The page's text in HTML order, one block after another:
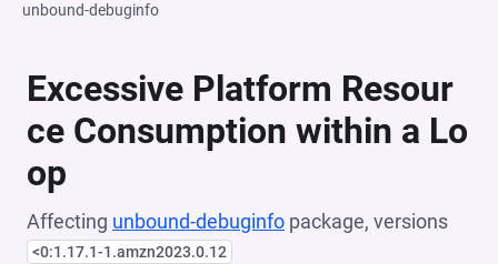
unbound-debuginfo
Excessive Platform Resour
ce Consumption within a Lo
op
Affecting unbound-debuginfo package, versions
<0:1.17.1-1.amzn2023.0.12